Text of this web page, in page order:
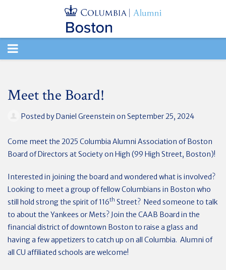
TOGGLE
Meet the Board!
Posted byDaniel Greenstein on September 25, 2024
Come meet the 2025 Columbia Alumni Association of Boston
Board of Directors at Society on High (99 High Street, Boston)!
Interested in joining the board and wondered what is involved?
Looking to meet a group of fellow Columbians in Boston who
still hold strong the spirit of 116th Street? Need someone to talk
to about the Yankees or Mets? Join the CAAB Board in the
financial district of downtown Boston to raise a glass and
having a few appetizers to catch up on all Columbia. Alumni of
all CU affiliated schools are welcome!